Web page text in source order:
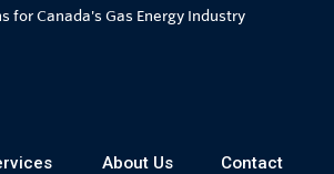
for Canada's Gas Energy Industry
About Us
Contact